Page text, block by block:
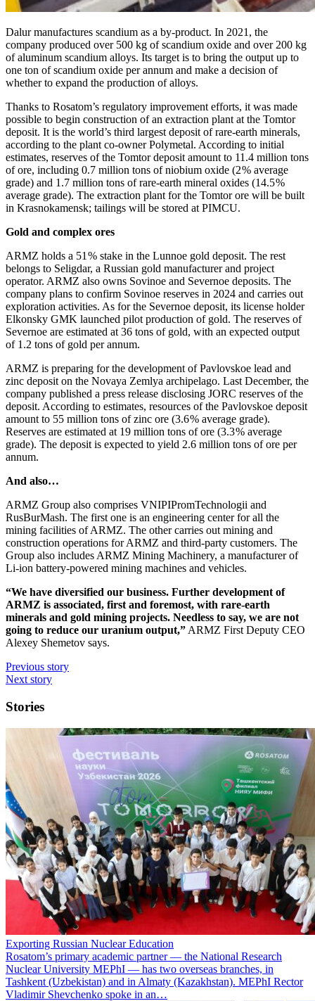
Dalur manufactures scandium as a by-product. In 2021, the
company produced over 500 kg of scandium oxide and over 200 kg
of aluminum scandium alloys. Its target is to bring the output up to
one ton of scandium oxide per annum and make a decision of
whether to expand the production of alloys.
Thanks to Rosatom’s regulatory improvement efforts, it was made
possible to begin construction of an extraction plant at the Tomtor
deposit. It is the world’s third largest deposit of rare-earth minerals,
according to the plant co-owner Polymetal. According to initial
estimates, reserves of the Tomtor deposit amount to 11.4 million tons
of ore, including 0.7 million tons of niobium oxide (2 % average
grade) and 1.7 million tons of rare-earth mineral oxides (14.5 %
average grade). The extraction plant for the Tomtor ore will be built
in Krasnokamensk; tailings will be stored at PIMCU.
Gold and complex ores
ARMZ holds a 51 % stake in the Lunnoe gold deposit. The rest
belongs to Seligdar, a Russian gold manufacturer and project
operator. ARMZ also owns Sovinoe and Severnoe deposits. The
company plans to confirm Sovinoe reserves in 2024 and carries out
exploration activities. As for the Severnoe deposit, its license holder
Elkonsky GMK launched pilot production of gold. The reserves of
Severnoe are estimated at 36 tons of gold, with an expected output
of 1.2 tons of gold per annum.
ARMZ is preparing for the development of Pavlovskoe lead and
zinc deposit on the Novaya Zemlya archipelago. Last December, the
company published a press release disclosing JORC reserves of the
deposit. According to estimates, resources of the Pavlovskoe deposit
amount to 55 million tons of zinc ore (3.6 % average grade).
Reserves are estimated at 19 million tons of ore (3.3 % average
grade). The deposit is expected to yield 2.6 million tons of ore per
annum.
And also…
ARMZ Group also comprises VNIPIPromTechnologii and
RusBurMash. The first one is an engineering center for all the
mining facilities of ARMZ. The other carries out mining and
construction operations for ARMZ and third-­party customers. The
Group also includes ARMZ Mining Machinery, a manufacturer of
Li-ion battery-­powered mining machines and vehicles.
“We have diversified our business. Further development of
ARMZ is associated, first and foremost, with rare-earth
minerals and gold mining projects. Needless to say, we are not
going to reduce our uranium output,” ARMZ First Deputy CEO
Alexey Shemetov says.
Previous story
Next story
Stories
Exporting Russian Nuclear Education
Rosatom’s primary academic partner — the National Research
Nuclear University MEPhI — has two overseas branches, in
Tashkent (Uzbekistan) and in Almaty (Kazakhstan). MEPhI Rector
Vladimir Shevchenko spoke in an…